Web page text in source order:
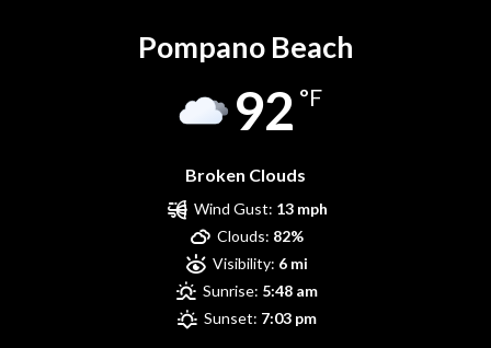
Pompano Beach
92 °F
Broken Clouds
Wind Gust: 13 mph
Clouds: 82%
Visibility: 6 mi
Sunrise: 5:48 am
Sunset: 7:03 pm